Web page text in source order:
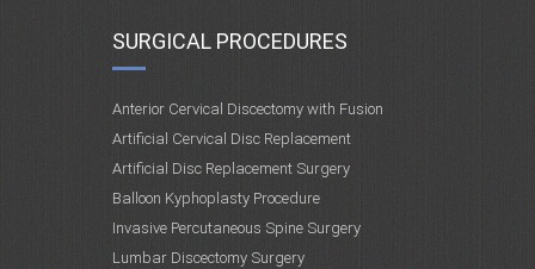
SURGICAL PROCEDURES
Anterior Cervical Discectomy with Fusion
Artificial Cervical Disc Replacement
Artificial Disc Replacement Surgery
Balloon Kyphoplasty Procedure
Invasive Percutaneous Spine Surgery
Lumbar Discectomy Surgery